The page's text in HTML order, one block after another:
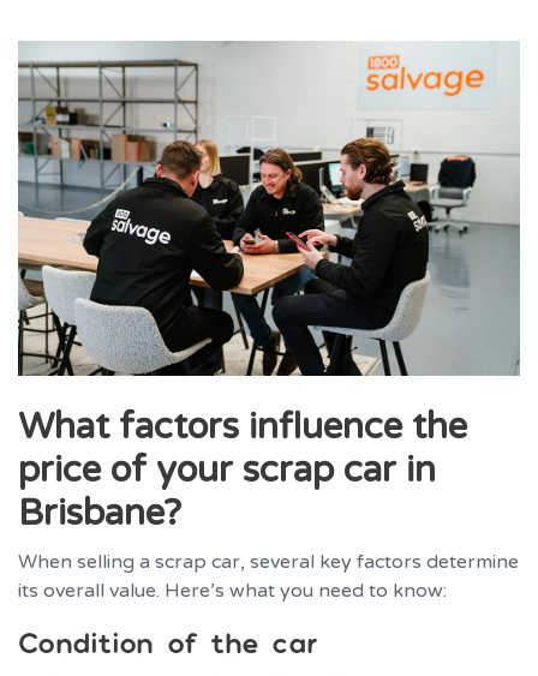
What factors influence the
price of your scrap car in
Brisbane?
When selling a scrap car, several key factors determine
its overall value. Here’s what you need to know:
Condition of the car